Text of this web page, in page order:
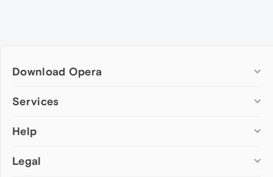
Download Opera
Computer browsers
Opera for Mac
Opera beta version
Services
Add-ons
Wallpapers
Help
Help & support
Legal